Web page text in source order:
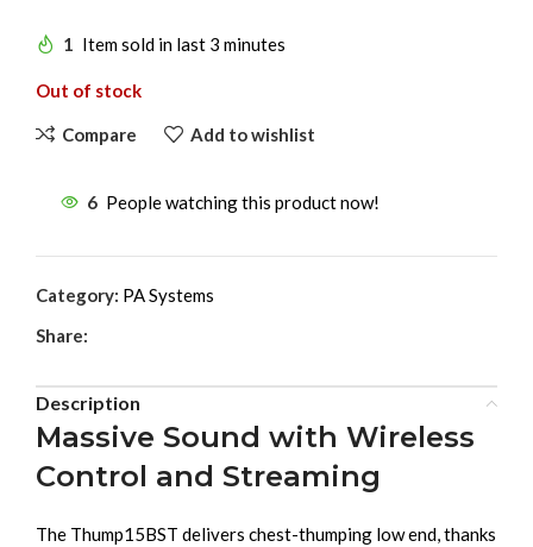
1 Item sold in last 3 minutes
Out of stock
Compare Add to wishlist
6 People watching this product now!
Category: PA Systems
Share:
Description
Massive Sound with Wireless
Control and Streaming
The Thump15BST delivers chest-thumping low end, thanks